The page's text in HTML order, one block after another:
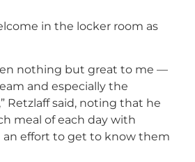
in the locker room as
nothing but great to me —
and especially the
Retzlaff said, noting that he
meal of each day with
an effort to get to know them